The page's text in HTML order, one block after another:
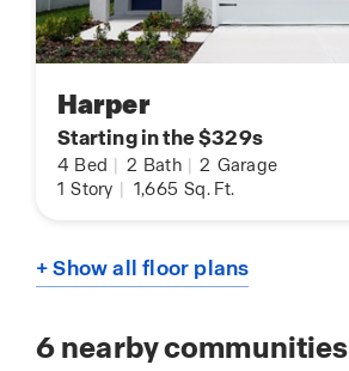
Harper
Starting in the $329s
4 Bed 2 Bath 2 Garage
1 Story 1,665 Sq. Ft.
+ Show all floor plans
6nearby communities